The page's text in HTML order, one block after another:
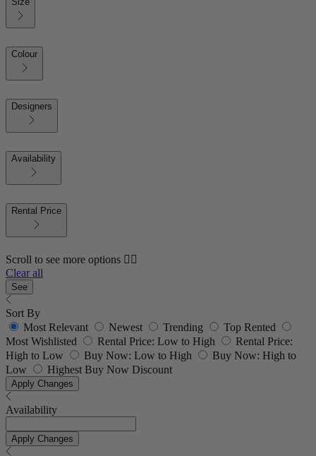
Colour
Designers
Availability
Rental Price
Scroll to see more options 👇🏼
Clear all
See
Sort By
Most Relevant
Newest Trending
Top Rented
Most Wishlisted
Rental Price: Low to High
Rental Price:
High to Low
Buy Now: Low to High
Buy Now: High to
Low
Highest Buy Now Discount
Apply Changes
Availability
Apply Changes